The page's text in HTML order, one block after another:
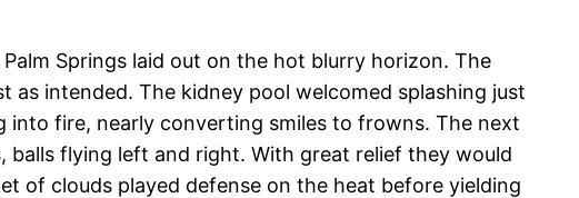
Springs laid out on the hot blurry horizon. The
as intended. The kidney pool welcomed splashing just
into fire, nearly converting smiles to frowns. The next
flying left and right. With great relief they would
of clouds played defense on the heat before yielding